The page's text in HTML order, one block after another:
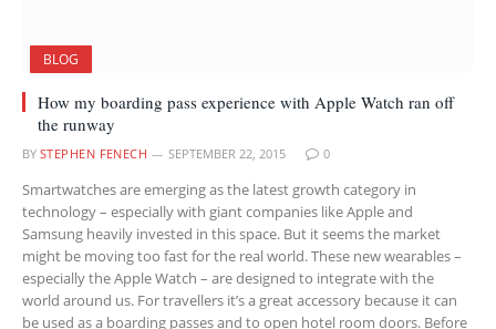
BLOG
How my boarding pass experience with Apple Watch ran off
the runway
BY STEPHEN FENECH SEPTEMBER 22, 2015 0
Smartwatches are emerging as the latest growth category in
technology – especially with giant companies like Apple and
Samsung heavily invested in this space. But it seems the market
might be moving too fast for the real world. These new wearables –
especially the Apple Watch – are designed to integrate with the
world around us. For travellers it’s a great accessory because it can
be used as a boarding passes and to open hotel room doors. Before